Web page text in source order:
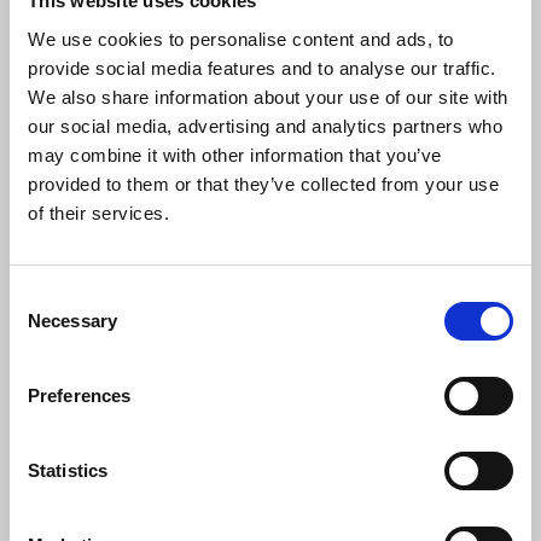
We use cookies to personalise content and ads, to
provide social media features and to analyse our traffic.
We also share information about your use of our site with
our social media, advertising and analytics partners who
may combine it with other information that you’ve
provided to them or that they’ve collected from your use
of their services.
Selection
Necessary
Preferences
Statistics
reporting. The NUJ stands in solidarity
with journalists globally, including our
colleagues reporting from Gaza and
Lebanon working tirelessly in
unimaginable conditions.
“Today, we launch our Safety Tracker
collating evidence to help illustrate the
scale of abuse against journalists and
Dominique Pradalié
comes to impunity. There is absolutely no